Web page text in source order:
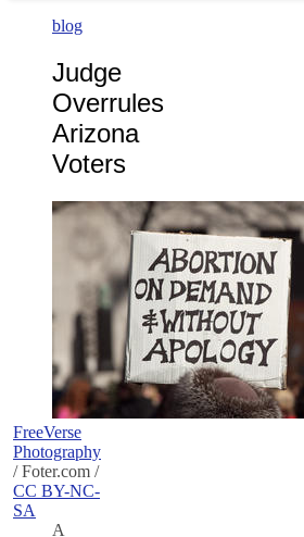
blog
Judge
Overrules
Arizona
Voters
FreeVerse
Photography
/ Foter.com /
CC BY-NC-
SA
A